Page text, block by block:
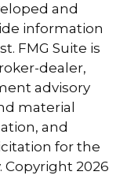
and
information
FMG Suite is
dealer,
advisory
material
and
for the
Copyright 2026